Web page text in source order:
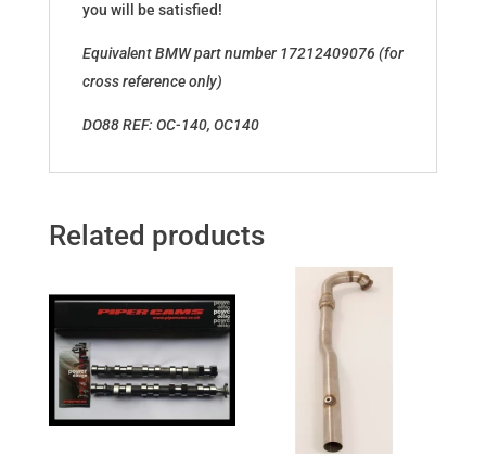
you will be satisfied!
Equivalent BMW part number 17212409076 (for
cross reference only)
DO88 REF: OC-140, OC140
Related products